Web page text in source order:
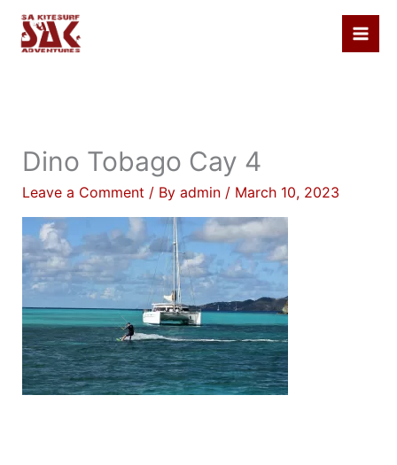
Skip
Dino Tobago Cay 4
Leave a Comment / By admin / March 10, 2023